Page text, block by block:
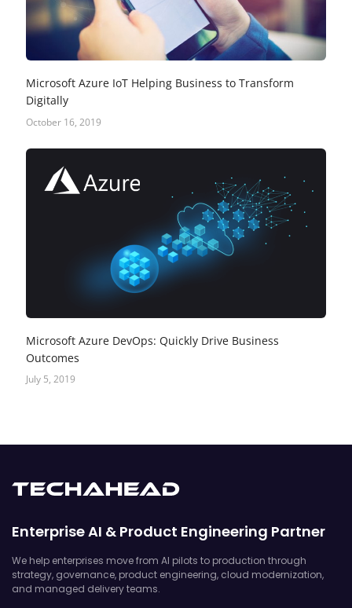
Microsoft Azure IoT Helping Business to Transform
Digitally
October 16, 2019
Microsoft Azure DevOps: Quickly Drive Business
Outcomes
July 5, 2019
Enterprise AI & Product Engineering Partner
We help enterprises move from AI pilots to production through
strategy, governance, product engineering, cloud modernization,
and managed delivery teams.